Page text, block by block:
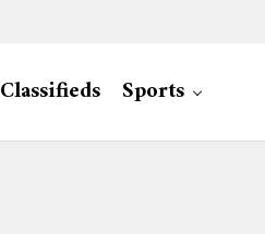
Classifieds Sports